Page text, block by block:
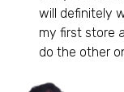
will definitely
my first store
do the other